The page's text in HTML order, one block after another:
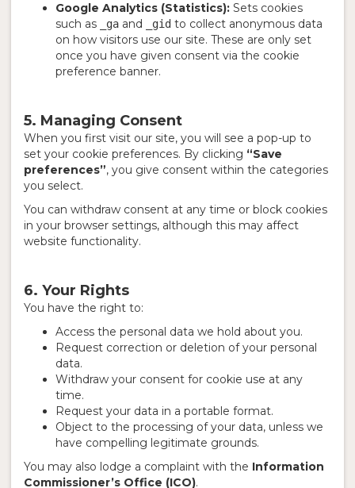
Google Analytics (Statistics): Sets cookies
such as
_ga and _gid to collect anonymous data
on how visitors use our site. These are only set
once you have given consent via the cookie
preference banner.
5. Managing Consent
When you first visit our site, you will see a pop-up to
set your cookie preferences. By clicking “Save
preferences”, you give consent within the categories
you select.
You can withdraw consent at any time or block cookies
in your browser settings, although this may affect
website functionality.
6. Your Rights
You have the right to:
Access the personal data we hold about you.
Request correction or deletion of your personal
data.
Withdraw your consent for cookie use at any
time.
Request your data in a portable format.
Object to the processing of your data, unless we
have compelling legitimate grounds.
You may also lodge a complaint with the Information
Commissioner’s Office (ICO).